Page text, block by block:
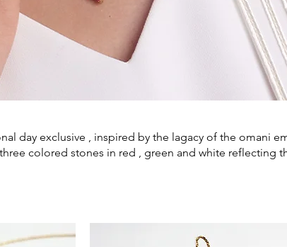
day exclusive , inspired by the lagacy of the omani
colored stones in red , green and white reflecting